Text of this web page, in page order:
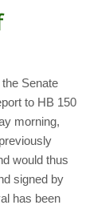
Senate
to HB 150
morning,
would thus
signed by
has been